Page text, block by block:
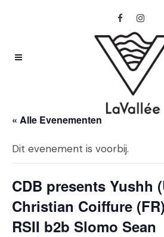
« Alle Evenementen
Dit evenement is voorbij.
CDB presents Yushh
Christian Coiffure
RSII b2b Slomo Sean